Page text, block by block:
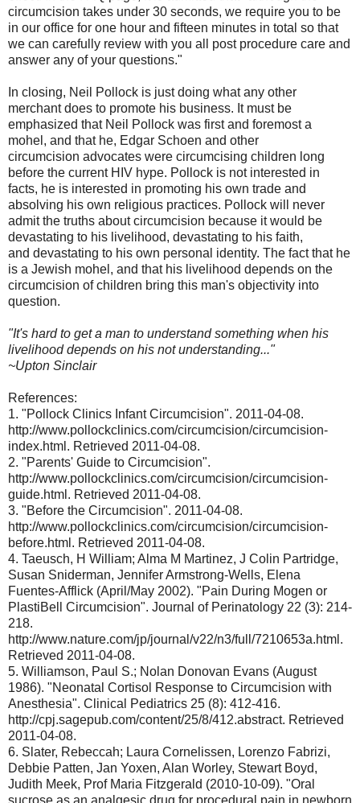
circumcision takes under 30 seconds, we require you to be
in our office for one hour and fifteen minutes in total so that
we can carefully review with you all post procedure care and
answer any of your questions."
In closing, Neil Pollock is just doing what any other
merchant does to promote his business. It must be
emphasized that Neil Pollock was first and foremost a
mohel, and that he, Edgar Schoen and other
circumcision advocates were circumcising children long
before the current HIV hype. Pollock is not interested in
facts, he is interested in promoting his own trade and
absolving his own religious practices. Pollock will never
admit the truths about circumcision because it would be
devastating to his livelihood, devastating to his faith,
and devastating to his own personal identity. The fact that he
is a Jewish mohel, and that his livelihood depends on the
circumcision of children bring this man's objectivity into
question.
"It's hard to get a man to understand something when his
livelihood depends on his not understanding..."
~Upton Sinclair
References:
1. "Pollock Clinics Infant Circumcision". 2011-04-08.
http://www.pollockclinics.com/circumcision/circumcision-
index.html. Retrieved 2011-04-08.
2. "Parents' Guide to Circumcision".
http://www.pollockclinics.com/circumcision/circumcision-
guide.html. Retrieved 2011-04-08.
3. "Before the Circumcision". 2011-04-08.
http://www.pollockclinics.com/circumcision/circumcision-
before.html. Retrieved 2011-04-08.
4. Taeusch, H William; Alma M Martinez, J Colin Partridge,
Susan Sniderman, Jennifer Armstrong-Wells, Elena
Fuentes-Afflick (April/May 2002). "Pain During Mogen or
PlastiBell Circumcision". Journal of Perinatology 22 (3): 214-
218.
http://www.nature.com/jp/journal/v22/n3/full/7210653a.html.
Retrieved 2011-04-08.
5. Williamson, Paul S.; Nolan Donovan Evans (August
1986). "Neonatal Cortisol Response to Circumcision with
Anesthesia". Clinical Pediatrics 25 (8): 412-416.
http://cpj.sagepub.com/content/25/8/412.abstract. Retrieved
2011-04-08.
6. Slater, Rebeccah; Laura Cornelissen, Lorenzo Fabrizi,
Debbie Patten, Jan Yoxen, Alan Worley, Stewart Boyd,
Judith Meek, Prof Maria Fitzgerald (2010-10-09). "Oral
sucrose as an analgesic drug for procedural pain in newborn